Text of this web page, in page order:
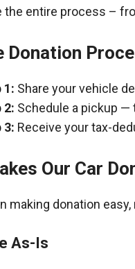
the entire process –
Donation
1: Share your vehicle
2: Schedule a pickup —
3: Receive your tax-
Our Car
making donation
As-Is